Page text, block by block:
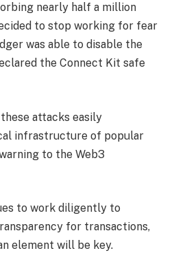
nearly half a million
to stop working for fear
was able to disable the
the Connect Kit safe
attacks easily
infrastructure of popular
to the Web3
to work diligently to
for transactions,
element will be key.